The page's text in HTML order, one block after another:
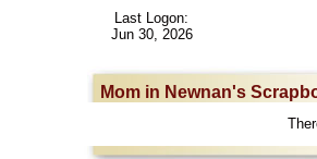
Last Logon:
Jun 30, 2026
Mom in Newnan's